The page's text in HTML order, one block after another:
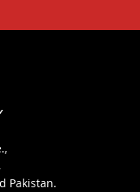
Pakistan.